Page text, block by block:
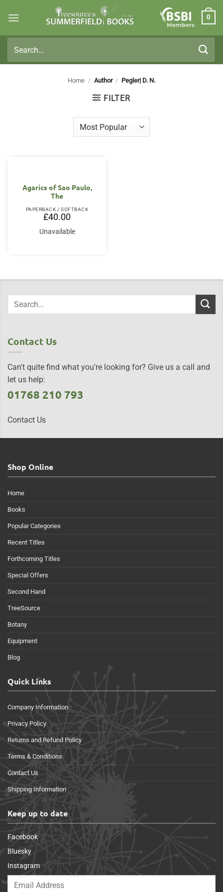
Members
0
for:
Home / Author / Pegler| D. N.
FILTER
Agarics of Sao Paulo,
The
PAPERBACK / SOFTBACK
£40.00
Unavailable
Contact Us
Can't quite find what you're looking for? Give us a call and
let us help:
01768 210 793
Contact Us
Shop Online
Home
Books
Popular Categories
Recent Titles
Forthcoming Titles
Special Offers
Second Hand
TreeSource
Botany
Equipment
Blog
Quick Links
Company Information
Privacy Policy
Returns and Refund Policy
Terms & Conditions
Contact Us
Shipping Information
Keep up to date
Facebook
Bluesky
Instagram